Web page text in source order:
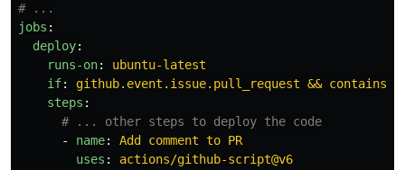
# ...
jobs :
deploy:
runs-on:
ubuntu-latest
if:
github.event.issue.pull_request &&
steps :
# ... other steps to deploy the code
-
name:
Add comment to PR
uses :
actions/github-script@v6